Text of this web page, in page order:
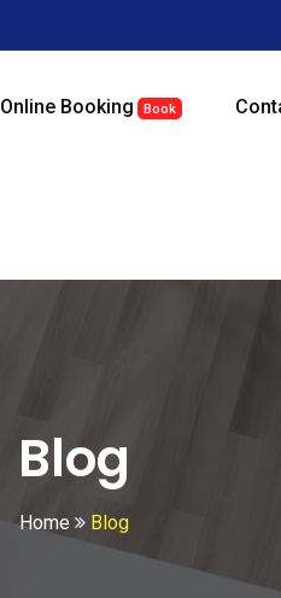
Online Booking Book
Blog
Home Blog